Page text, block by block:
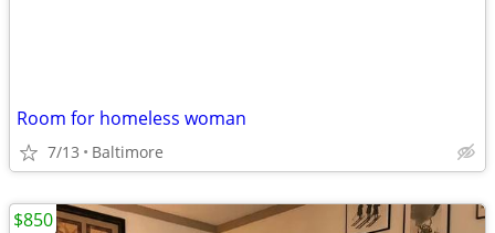
Room for homeless woman
7/13 Baltimore
$850